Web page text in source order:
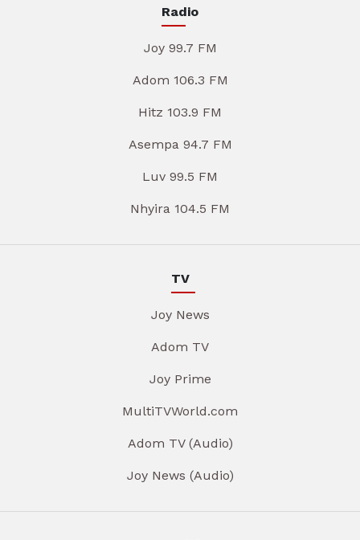
Radio
Joy 99.7 FM
Adom 106.3 FM
Hitz 103.9 FM
Asempa 94.7 FM
Luv 99.5 FM
Nhyira 104.5 FM
TV
Joy News
Adom TV
Joy Prime
MultiTVWorld.com
Adom TV (Audio)
Joy News (Audio)